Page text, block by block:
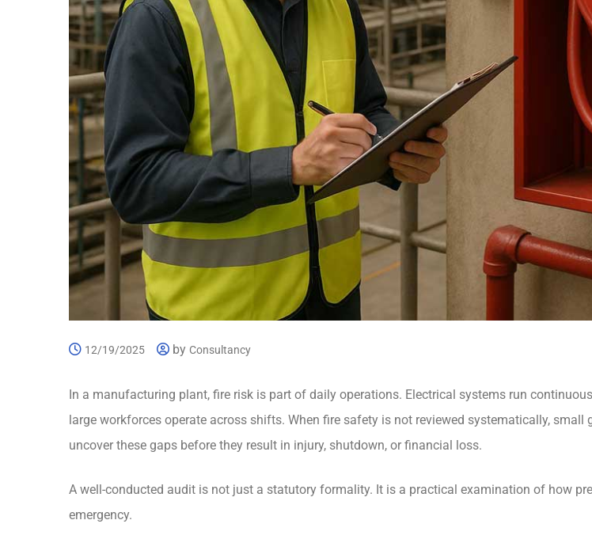
12/19/2025 by Consultancy
In a manufacturing plant, fire risk is part of daily operations. Electrical systems run
large workforces operate across shifts. When fire safety is not reviewed systematically,
uncover these gaps before they result in injury, shutdown, or financial loss.
A well-conducted audit is not just a statutory formality. It is a practical examination of how
emergency.